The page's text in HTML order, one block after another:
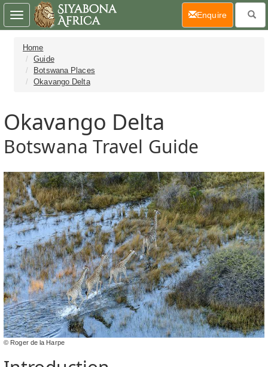
Home
Guide
Botswana Places
Okavango Delta
Okavango Delta
Botswana Travel Guide
© Roger de la Harpe
Toggle
navigation
Enquire(current)